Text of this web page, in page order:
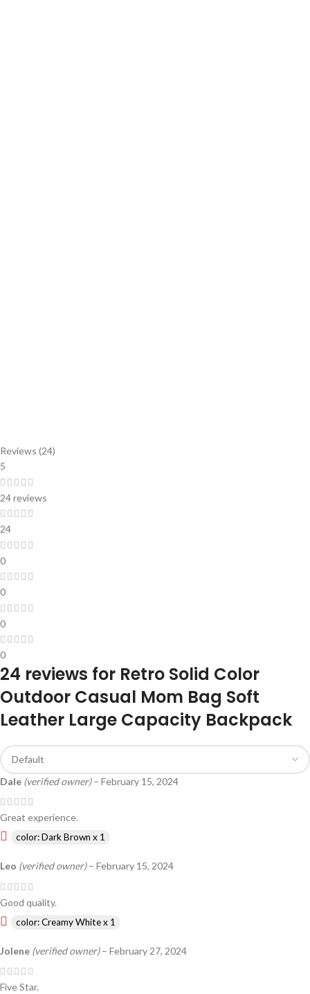
Reviews (24)
5
24 reviews
24
0
0
0
0
24 reviews for Retro Solid Color
Outdoor Casual Mom Bag Soft
Leather Large Capacity Backpack
Dale (verified owner) – February 15, 2024
Great experience.
color: Dark Brown x 1
Leo (verified owner) – February 15, 2024
Good quality.
color: Creamy White x 1
Jolene (verified owner) – February 27, 2024
Five Star.